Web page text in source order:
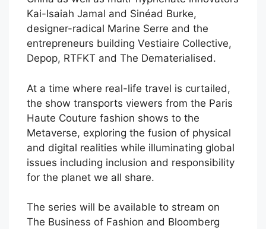
Kai-Isaiah Jamal and Sinéad Burke,
designer-radical Marine Serre and the
entrepreneurs building Vestiaire Collective,
Depop, RTFKT and The Dematerialised.
At a time where real-life travel is curtailed,
the show transports viewers from the Paris
Haute Couture fashion shows to the
Metaverse, exploring the fusion of physical
and digital realities while illuminating global
issues including inclusion and responsibility
for the planet we all share.
The series will be available to stream on
The Business of Fashion and Bloomberg